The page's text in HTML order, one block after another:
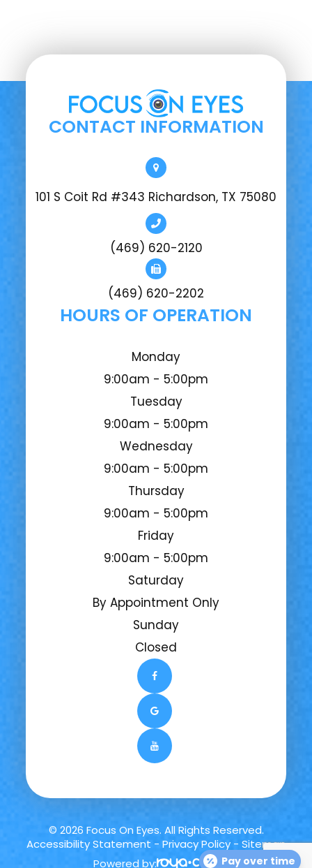
CONTACT INFORMATION
101 S Coit Rd #343 Richardson, TX 75080
(469) 620-2120
(469) 620-2202
HOURS OF OPERATION
Monday
9:00am - 5:00pm
Tuesday
9:00am - 5:00pm
Wednesday
9:00am - 5:00pm
Thursday
9:00am - 5:00pm
Friday
9:00am - 5:00pm
Saturday
By Appointment Only
Sunday
Closed
© 2026 Focus On Eyes. All Rights Reserved.
Accessibility Statement - Privacy Policy- Sitemap
Powered by:
Pay over time